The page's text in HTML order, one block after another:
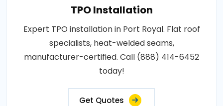
TPO Installation
Expert TPO installation in Port Royal. Flat roof
specialists, heat-welded seams,
manufacturer-certified. Call (888) 414-6452
today!
Get Quotes